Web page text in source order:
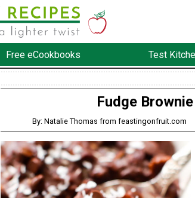
Free eCookbooks Test
Fudge Brownie
By: Natalie Thomas from feastingonfruit.com